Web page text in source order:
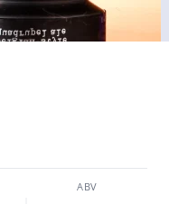
ABV